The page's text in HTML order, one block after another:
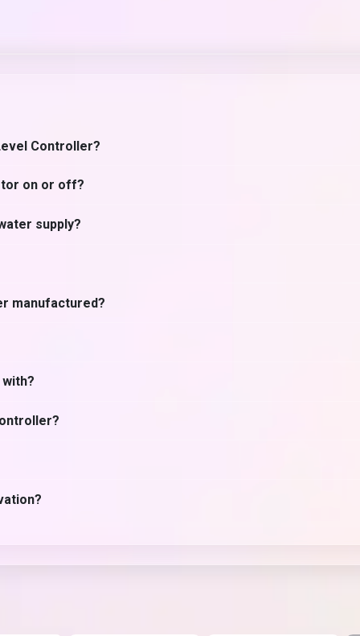
Controller?
on or off?
supply?
manufactured?